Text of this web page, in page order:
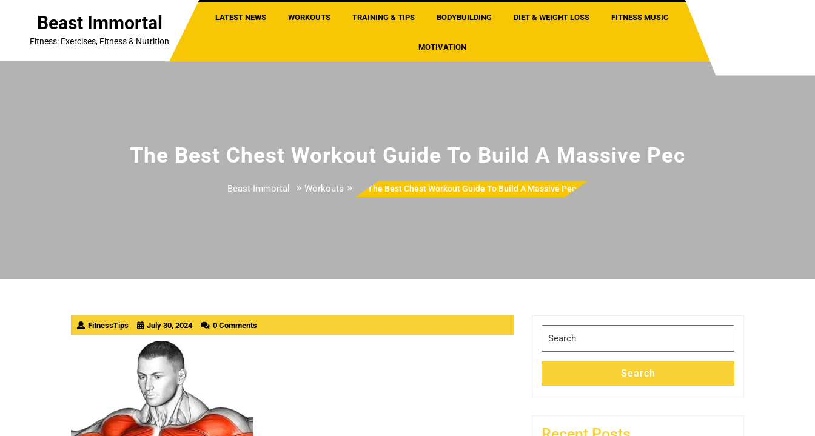
Beast Immortal
Fitness: Exercises, Fitness & Nutrition
LATEST NEWS WORKOUTS TRAINING & TIPS BODYBUILDING DIET & WEIGHT LOSS FITNESS MUSIC
MOTIVATION
The Best Chest Workout Guide To Build A Massive Pec
Beast Immortal » Workouts » The Best Chest Workout Guide To Build A Massive Pec
FitnessTips July 30, 2024 0 Comments
for:
Search